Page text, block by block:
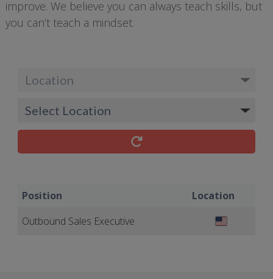
improve. We believe you can always teach skills, but
you can’t teach a mindset.
Position
Location
Outbound Sales Executive